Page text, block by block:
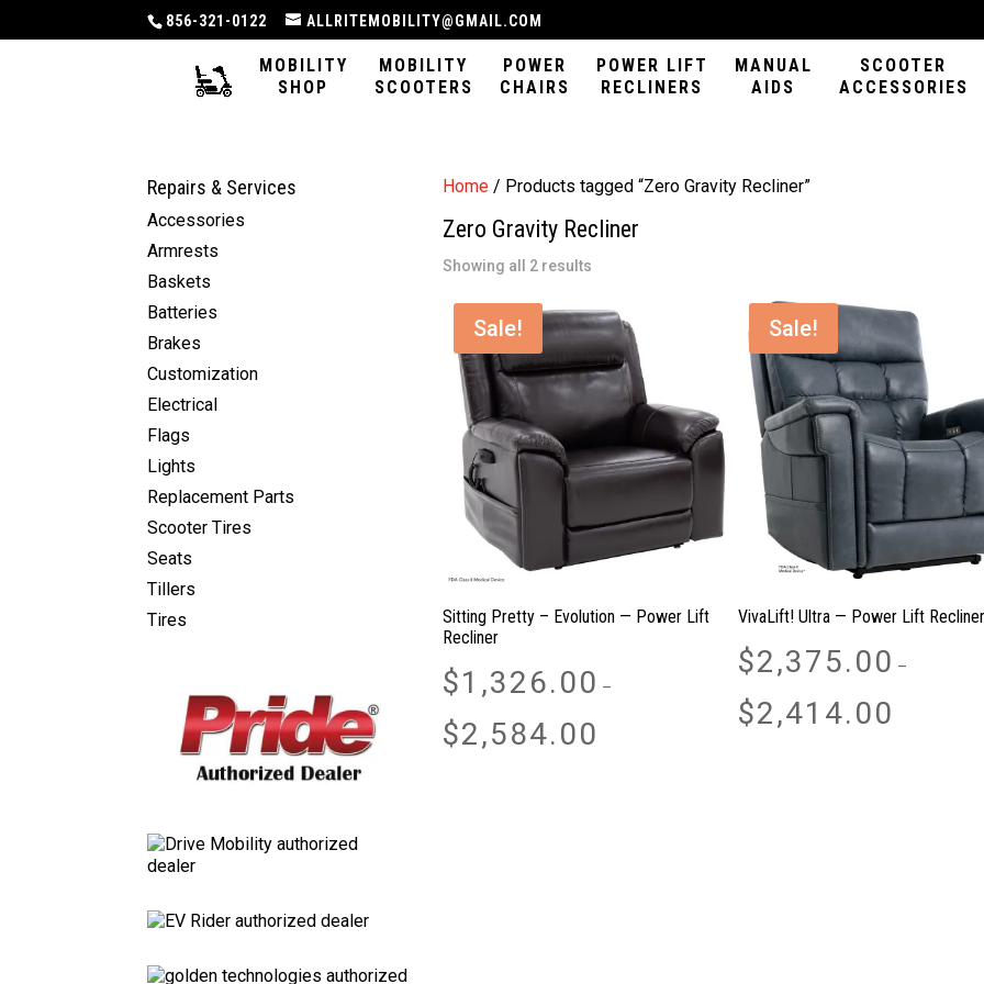
856-321-0122 ALLRITEMOBILITY@GMAIL.COM
MOBILITY
SHOP
MOBILITY
SCOOTERS
POWER
CHAIRS
POWER LIFT
RECLINERS
MANUAL
AIDS
SCOOTER
ACCESSORIES
Home / Products tagged “Zero Gravity Recliner”
Zero Gravity Recliner
Showing all 2 results
latest
Sale!
Sitting Pretty – Evolution — Power Lift
Recliner
$1,326.00 –
$2,584.00
Sale!
VivaLift! Ultra — Power Lift Recliner
$2,375.00 –
$2,414.00
Repairs & Services
Accessories
Armrests
Baskets
Batteries
Brakes
Customization
Electrical
Flags
Lights
Replacement Parts
Scooter Tires
Seats
Tillers
Tires